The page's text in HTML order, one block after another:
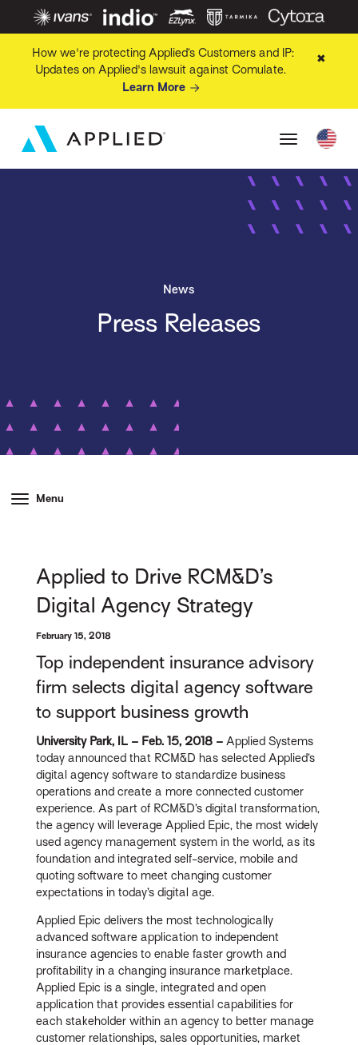
How we're protecting Applied’s Customers and IP:
Updates on Applied's lawsuit against Comulate.
Learn More
✖
News
Press Releases
Menu
Applied to Drive RCM&D’s
Digital Agency Strategy
February 15, 2018
Top independent insurance advisory
firm selects digital agency software
to support business growth
University Park, IL – Feb. 15, 2018 – Applied Systems
today announced that RCM&D has selected Applied’s
digital agency software to standardize business
operations and create a more connected customer
experience. As part of RCM&D’s digital transformation,
the agency will leverage Applied Epic, the most widely
used agency management system in the world, as its
foundation and integrated self-service, mobile and
quoting software to meet changing customer
expectations in today’s digital age.
Applied Epic delivers the most technologically
advanced software application to independent
insurance agencies to enable faster growth and
profitability in a changing insurance marketplace.
Applied Epic is a single, integrated and open
application that provides essential capabilities for
each stakeholder within an agency to better manage
customer relationships, sales opportunities, market